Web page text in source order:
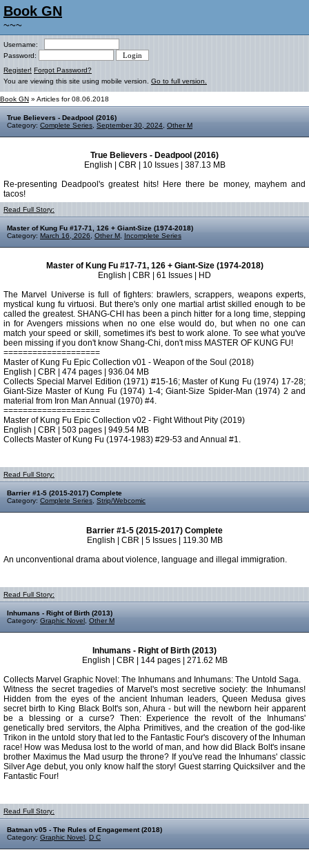
Book GN
~~~
Username:
Password:
Register! Forgot Password?
You are viewing this site using mobile version. Go to full version.
Book GN » Articles for 08.06.2018
True Believers - Deadpool (2016)
Category: Complete Series September 30, 2024 Other M
True Believers - Deadpool (2016)
English | CBR | 10 Issues | 387.13 MB
Re-presenting Deadpool's greatest hits! Here there be money, mayhem and
tacos!
Read Full Story:
Master of Kung Fu #17-71, 126 + Giant-Size (1974-2018)
Category: March 16, 2026 Other M Incomplete Series
Master of Kung Fu #17-71, 126 + Giant-Size (1974-2018)
English | CBR | 61 Issues | HD
The Marvel Universe is full of fighters: brawlers, scrappers, weapons experts,
mystical kung fu virtuosi. But there's only one martial artist skilled enough to be
called the greatest. SHANG-CHI has been a pinch hitter for a long time, stepping
in for Avengers missions when no one else would do, but when no one can
match your speed or skill, sometimes it's best to work alone. To see what you've
been missing if you don't know Shang-Chi, don't miss MASTER OF KUNG FU!
====================
Master of Kung Fu Epic Collection v01 - Weapon of the Soul (2018)
English | CBR | 474 pages | 936.04 MB
Collects Special Marvel Edition (1971) #15-16; Master of Kung Fu (1974) 17-28;
Giant-Size Master of Kung Fu (1974) 1-4; Giant-Size Spider-Man (1974) 2 and
material from Iron Man Annual (1970) #4.
====================
Master of Kung Fu Epic Collection v02 - Fight Without Pity (2019)
English | CBR | 503 pages | 949.54 MB
Collects Master of Kung Fu (1974-1983) #29-53 and Annual #1.
Read Full Story:
Barrier #1-5 (2015-2017) Complete
Category: Complete Series Strip/Webcomic
Barrier #1-5 (2015-2017) Complete
English | CBR | 5 Issues | 119.30 MB
An unconventional drama about violence, language and illegal immigration.
Read Full Story:
Inhumans - Right of Birth (2013)
Category: Graphic Novel Other M
Inhumans - Right of Birth (2013)
English | CBR | 144 pages | 271.62 MB
Collects Marvel Graphic Novel: The Inhumans and Inhumans: The Untold Saga.
Witness the secret tragedies of Marvel's most secretive society: the Inhumans!
Hidden from the eyes of the ancient Inhuman leaders, Queen Medusa gives
secret birth to King Black Bolt's son, Ahura - but will the newborn heir apparent
be a blessing or a curse? Then: Experience the revolt of the Inhumans'
genetically bred servitors, the Alpha Primitives, and the creation of the god-like
Trikon in the untold story that led to the Fantastic Four's discovery of the Inhuman
race! How was Medusa lost to the world of man, and how did Black Bolt's insane
brother Maximus the Mad usurp the throne? If you've read the Inhumans' classic
Silver Age debut, you only know half the story! Guest starring Quicksilver and the
Fantastic Four!
Read Full Story:
Batman v05 - The Rules of Engagement (2018)
Category: Graphic Novel D C